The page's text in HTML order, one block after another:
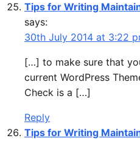
Tips for Writing
says:
30th July 2014 at 3:22
[…] to make sure that
current WordPress
Check is a […]
Reply
Tips for Writing